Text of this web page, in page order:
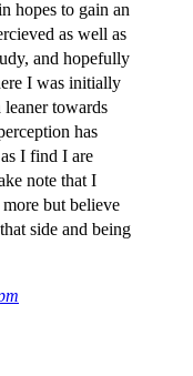
hopes to gain an
as well as
and hopefully
I was initially
towards
has
I find I are
note that I
but believe
side and being